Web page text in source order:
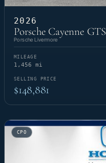
2026
Porsche Cayenne GTS
Porsche Livermore
MILEAGE
1,456 mi
SELLING PRICE
$148,881
CPO